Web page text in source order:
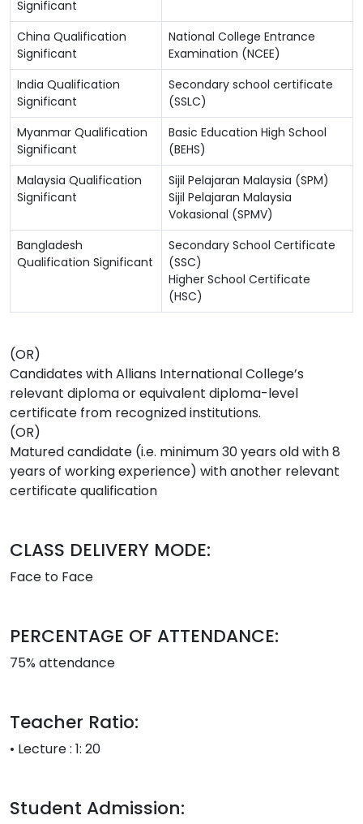
Significant
China Qualification
Significant
National College Entrance
Examination (NCEE)
India Qualification
Significant
Secondary school certificate
(SSLC)
Myanmar Qualification
Significant
Basic Education High School
(BEHS)
Malaysia Qualification
Significant
Sijil Pelajaran Malaysia (SPM)
Sijil Pelajaran Malaysia
Vokasional (SPMV)
Bangladesh
Qualification Significant
Secondary School Certificate
(SSC)
Higher School Certificate
(HSC)
(OR)
Candidates with Allians International College’s
relevant diploma or equivalent diploma-level
certificate from recognized institutions.
(OR)
Matured candidate (i.e. minimum 30 years old with 8
years of working experience) with another relevant
certificate qualification
CLASS DELIVERY MODE:
Face to Face
PERCENTAGE OF ATTENDANCE:
75% attendance
Teacher Ratio:
• Lecture : 1: 20
Student Admission: